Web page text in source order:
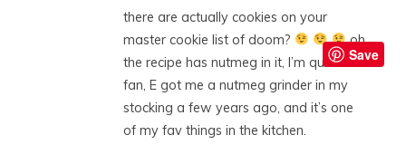
there are actually cookies on your
master cookie list of doom?
oh,
the recipe has nutmeg in it, I’m quite a
fan, E got me a nutmeg grinder in my
stocking a few years ago, and it’s one
of my fav things in the kitchen.
Save